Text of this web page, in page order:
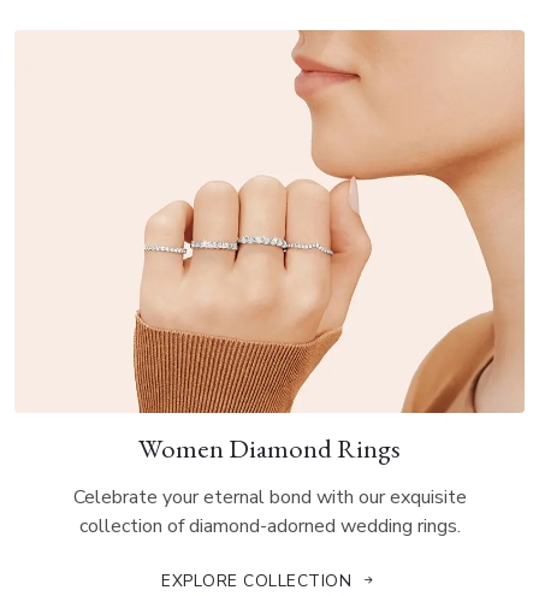
Women Diamond Rings
Celebrate your eternal bond with our exquisite
collection of diamond-adorned wedding rings.
EXPLORE COLLECTION